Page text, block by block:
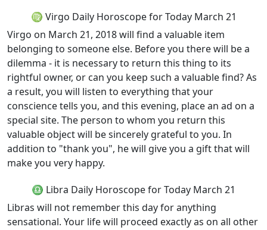
♍ Virgo Daily Horoscope for Today March 21
Virgo on March 21, 2018 will find a valuable item
belonging to someone else. Before you there will be a
dilemma - it is necessary to return this thing to its
rightful owner, or can you keep such a valuable find? As
a result, you will listen to everything that your
conscience tells you, and this evening, place an ad on a
special site. The person to whom you return this
valuable object will be sincerely grateful to you. In
addition to "thank you", he will give you a gift that will
make you very happy.
♎ Libra Daily Horoscope for Today March 21
Libras will not remember this day for anything
sensational. Your life will proceed exactly as on all other